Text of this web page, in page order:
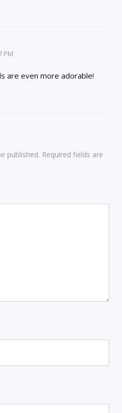
PM
are even more adorable!
published. Required fields are